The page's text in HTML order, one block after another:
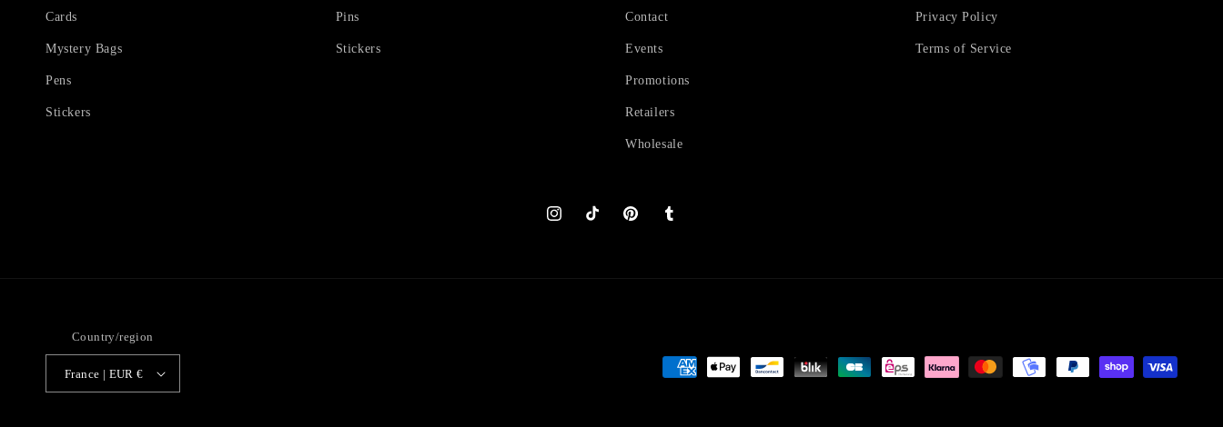
Cards
Mystery Bags
Pens
Stickers
Pins
Stickers
Contact
Events
Promotions
Retailers
Wholesale
Privacy Policy
Terms of Service
InstagramTikTok PinterestTumblr
Country/region
France | EUR €
Payment